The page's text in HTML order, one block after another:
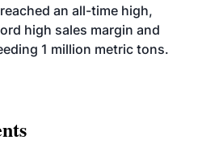
an all-time high,
high sales margin and
1 million metric tons.